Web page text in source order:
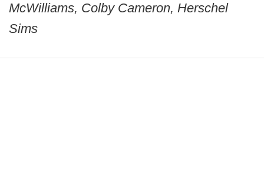
McWilliams, Colby Cameron, Herschel
Sims